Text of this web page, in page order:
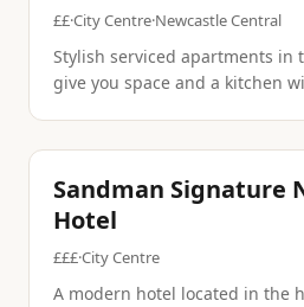
££·City Centre·Newcastle Central
Stylish serviced apartments in
give you space and a kitchen
International Contemporary
Sandman Signature
Hotel
£££·City Centre
A modern hotel located in the